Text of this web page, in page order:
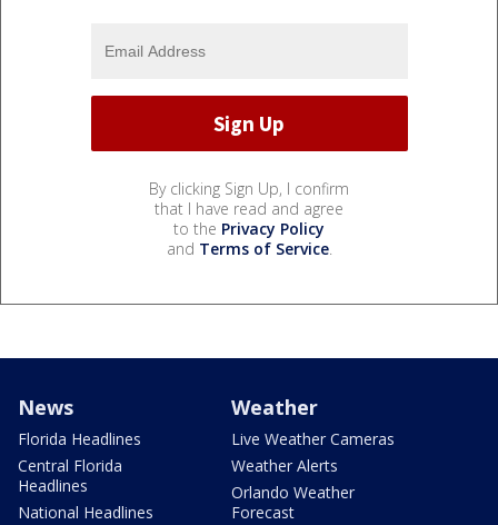
By clicking Sign Up, I confirm
that I have read and agree
to the Privacy Policy
and Terms of Service.
News
Florida Headlines
Central Florida
Headlines
National Headlines
Weather
Live Weather Cameras
Weather Alerts
Orlando Weather
Forecast